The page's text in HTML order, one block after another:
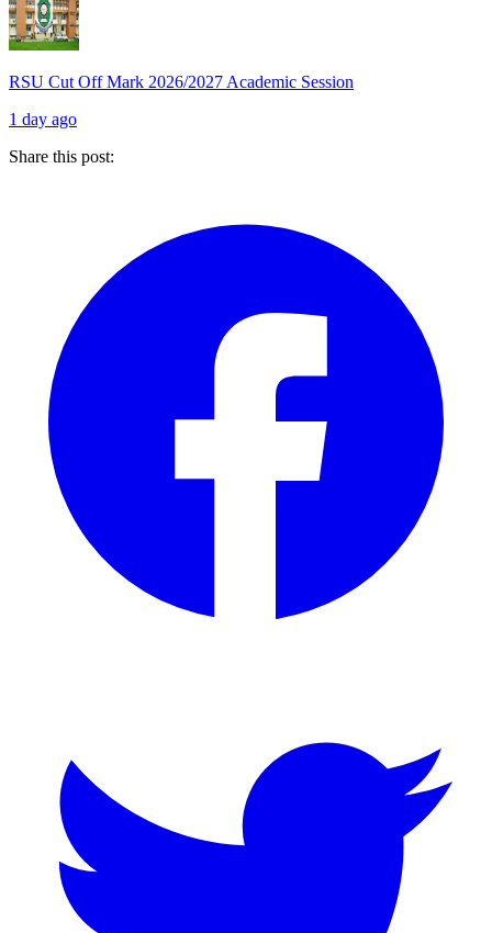
RSU Cut Off Mark 2026/2027 Academic Session
1 day ago
Share this post: